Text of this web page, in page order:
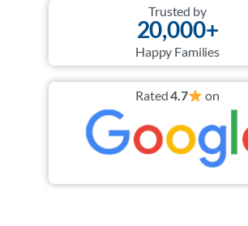
Trusted by
20,000+
Happy Families
Rated4.7 on